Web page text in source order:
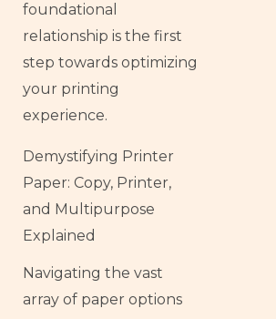
foundational
relationship is the first
step towards optimizing
your printing
experience.
Demystifying Printer
Paper: Copy, Printer,
and Multipurpose
Explained
Navigating the vast
array of paper options